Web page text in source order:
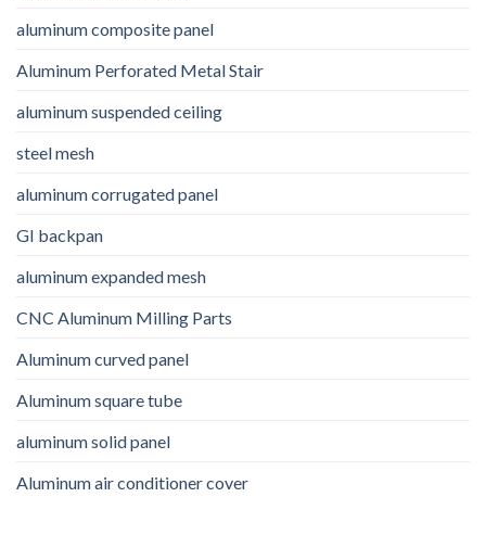
aluminum composite panel
Aluminum Perforated Metal Stair
aluminum suspended ceiling
steel mesh
aluminum corrugated panel
GI backpan
aluminum expanded mesh
CNC Aluminum Milling Parts
Aluminum curved panel
Aluminum square tube
aluminum solid panel
Aluminum air conditioner cover